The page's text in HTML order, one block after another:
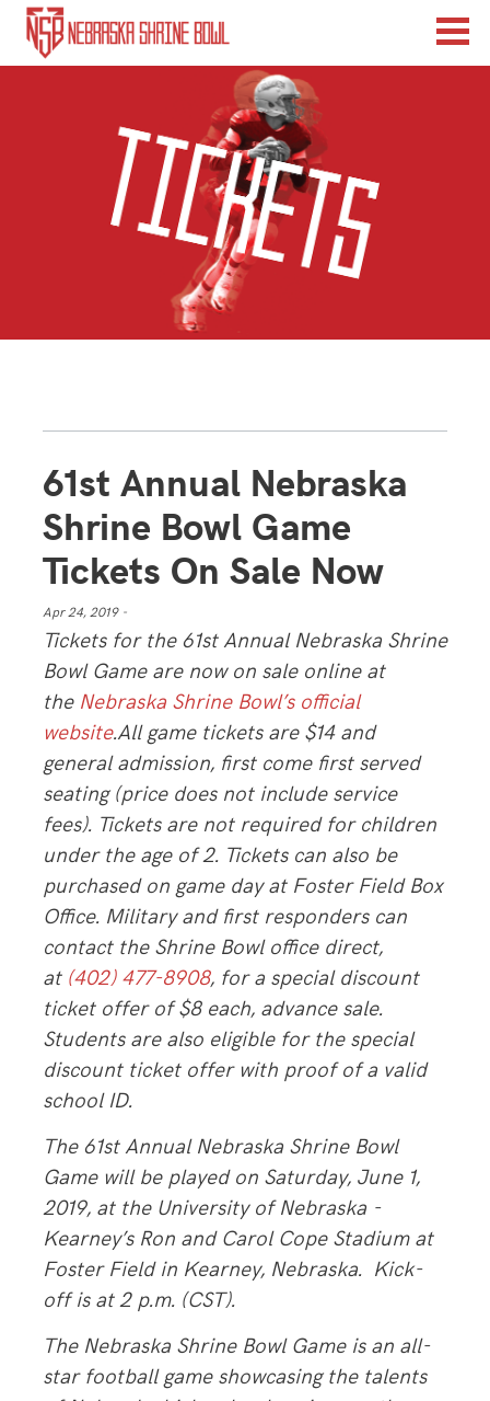
61st Annual Nebraska
Shrine Bowl Game
Tickets On Sale Now
Apr 24, 2019 -
Tickets for the 61st Annual Nebraska Shrine
Bowl Game are now on sale online at
the Nebraska Shrine Bowl’s official
website.All game tickets are $14 and
general admission, first come first served
seating (price does not include service
fees). Tickets are not required for children
under the age of 2. Tickets can also be
purchased on game day at Foster Field Box
Office. Military and first responders can
contact the Shrine Bowl office direct,
at (402) 477-8908, for a special discount
ticket offer of $8 each, advance sale.
Students are also eligible for the special
discount ticket offer with proof of a valid
school ID.
The 61st Annual Nebraska Shrine Bowl
Game will be played on Saturday, June 1,
2019, at the University of Nebraska -
Kearney’s Ron and Carol Cope Stadium at
Foster Field in Kearney, Nebraska. Kick-
off is at 2 p.m. (CST).
The Nebraska Shrine Bowl Game is an all-
star football game showcasing the talents